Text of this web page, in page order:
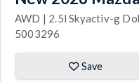
AWD | 2.5l Skyactiv-g
5003296
Save